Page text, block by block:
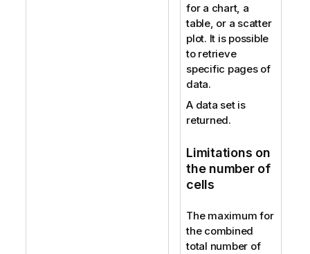
for a chart, a
table, or a scatter
plot. It is possible
to retrieve
specific pages of
data.
A data set is
returned.
Limitations on
the number of
cells
The maximum for
the combined
total number of